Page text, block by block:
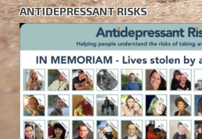
ANTIDEPRESSANT RISKS